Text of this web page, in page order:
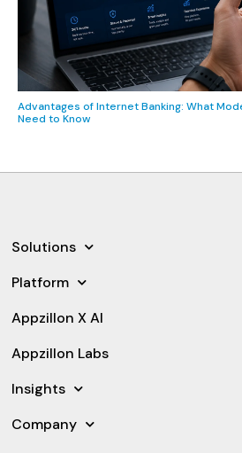
Advantages of Internet Banking: What
Need to Know
Solutions
Platform
Appzillon X AI
Appzillon Labs
Insights
Company